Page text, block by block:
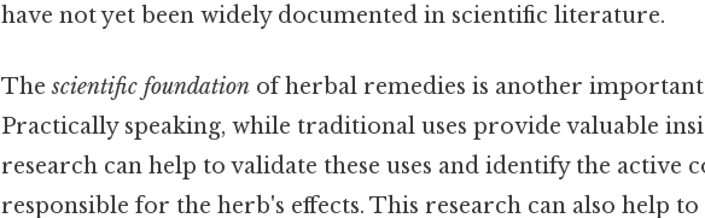
have not yet been widely documented in scientific literature.
Thescientific foundation of herbal remedies is another important
Practically speaking, while traditional uses provide valuable
research can help to validate these uses and identify the active
responsible for the herb's effects. This research can also help